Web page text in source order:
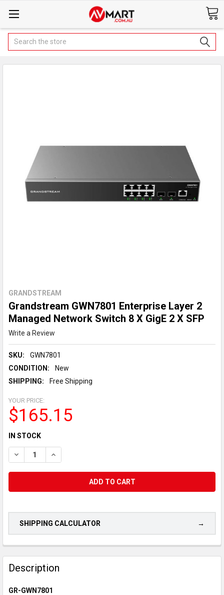
Search
GRANDSTREAM
Grandstream GWN7801 Enterprise Layer 2
Managed Network Switch 8 X GigE 2 X SFP
Write a Review
SKU:
GWN7801
CONDITION:
New
SHIPPING:
Free Shipping
YOUR PRICE:
$165.15
CURRENT
STOCK:
IN STOCK
DECREASE QUANTITY OF GRANDSTREAM GWN7801
INCREASE QUANTITY OF GRANDSTREAM GWN7801
SHIPPING CALCULATOR
CUSTOMERS
ALSO
PURCHASED...
Description
GR-GWN7801